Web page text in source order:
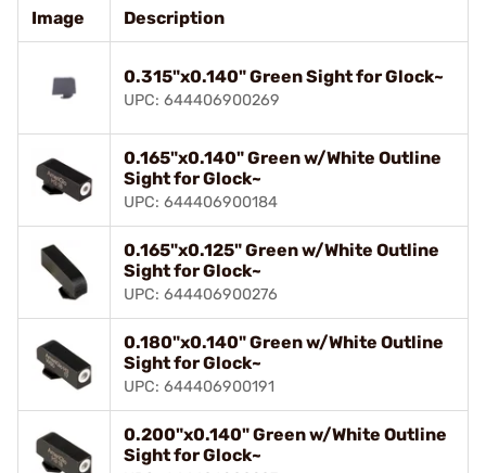
Image Description
0.315"x0.140" Green Sight for Glock~
UPC: 644406900269
0.165"x0.140" Green w/White Outline
Sight for Glock~
UPC: 644406900184
0.165"x0.125" Green w/White Outline
Sight for Glock~
UPC: 644406900276
0.180"x0.140" Green w/White Outline
Sight for Glock~
UPC: 644406900191
0.200"x0.140" Green w/White Outline
Sight for Glock~